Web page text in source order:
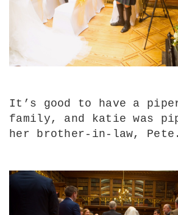
It’s good to have a
family, and katie was
her brother-in-law, Pete.